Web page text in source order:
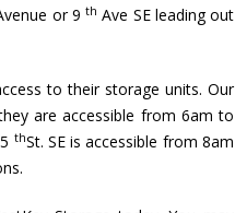
or 9th Ave SE leading out
to their storage units. Our
are accessible from 6am to
thSt. SE is accessible from 8am